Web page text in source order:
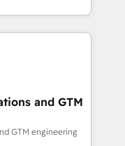
team:
scale faster—with
and more
& Custom
· Sales &
your growth
and GTM
GTM engineering